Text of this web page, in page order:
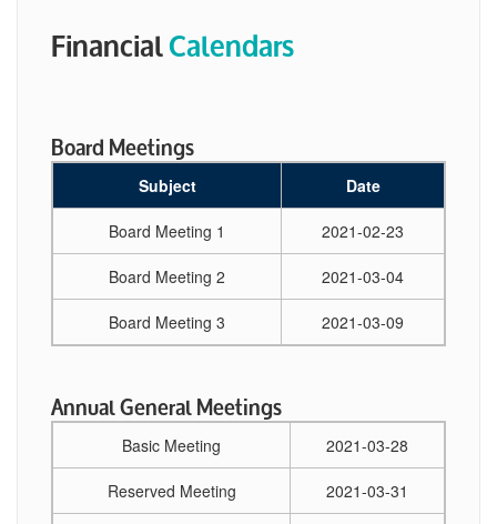
FinancialCalendars
Board Meetings
Subject Date
Board Meeting 1 2021-02-23
Board Meeting 2 2021-03-04
Board Meeting 3 2021-03-09
Annual General Meetings
Basic Meeting 2021-03-28
Reserved Meeting 2021-03-31